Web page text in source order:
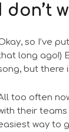
I don’t
so I’ve
long ago!)
but there
too often
their teams
way to